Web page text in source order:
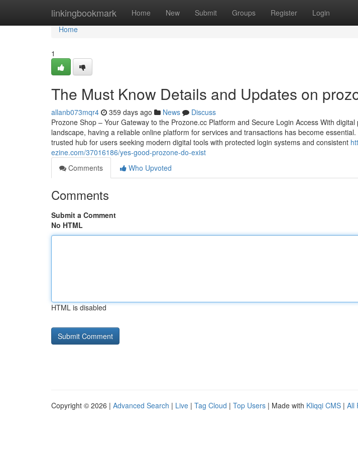
linkingbookmark Home New Submit Groups Register Login
Home
Home
1
The Must Know Details and Updates on
allanb073mqr4 359 days ago News
Discuss
Prozone Shop – Your Gateway to the Prozone.cc Platform and Secure Login Access With digital
landscape, having a reliable online platform for services and transactions has become
trusted hub for users seeking modern digital tools with protected login systems and consistent
ezine.com/37016186/yes-good-prozone-do-exist
Comments
Who Upvoted
Comments
Submit a Comment
No HTML
HTML is disabled
Copyright © 2026 | Advanced Search | Live | Tag Cloud | Top Users | Made with Kliqqi CMS | All